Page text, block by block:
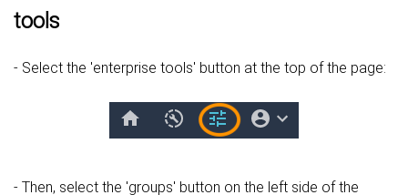
tools
- Select the 'enterprise tools' button at the top of the page:
- Then, select the 'groups' button on the left side of the